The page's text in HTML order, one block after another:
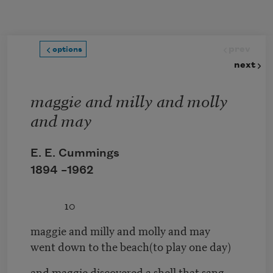
options
next
maggie and milly and molly
and may
E. E. Cummings
1894 –1962
10
maggie and milly and molly and may
went down to the beach(to play one day)